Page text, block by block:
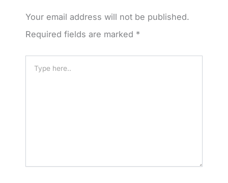
Your email address will not be published.
Required fields are marked *
here..